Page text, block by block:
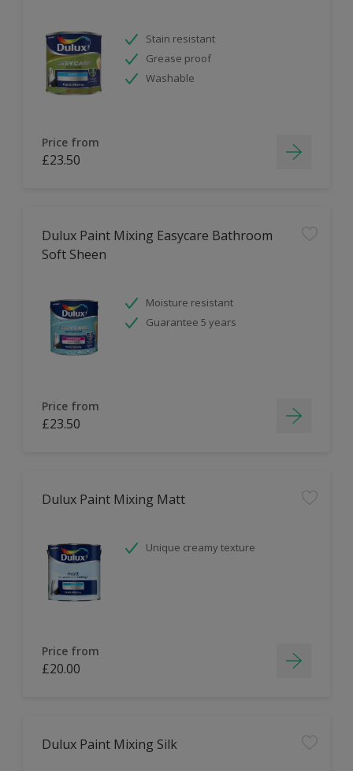
Stain resistant
Grease proof
Washable
Price from
£23.50
Dulux Paint Mixing Easycare Bathroom
Soft Sheen
Moisture resistant
Guarantee 5 years
Price from
£23.50
Dulux Paint Mixing Matt
Unique creamy texture
Price from
£20.00
Dulux Paint Mixing Silk